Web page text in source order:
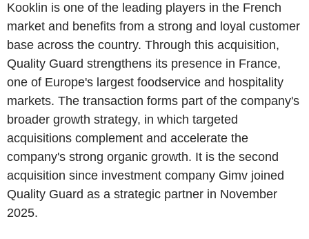
Kooklin is one of the leading players in the French
market and benefits from a strong and loyal customer
base across the country. Through this acquisition,
Quality Guard strengthens its presence in France,
one of Europe's largest foodservice and hospitality
markets. The transaction forms part of the company's
broader growth strategy, in which targeted
acquisitions complement and accelerate the
company's strong organic growth. It is the second
acquisition since investment company Gimv joined
Quality Guard as a strategic partner in November
2025.